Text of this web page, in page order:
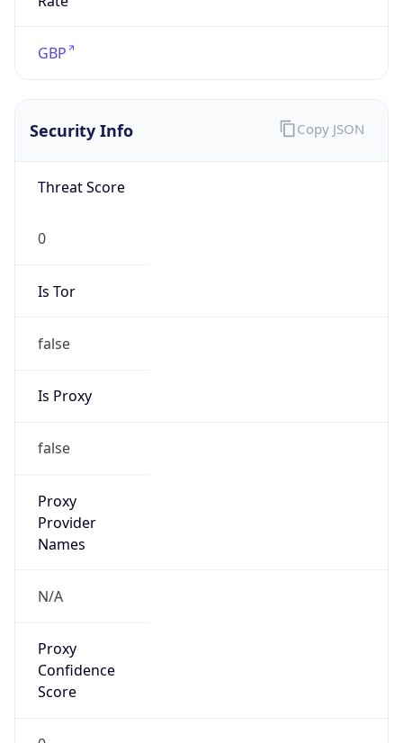
GBP
Security Info
Threat Score
0
Is Tor
false
Is Proxy
false
Proxy
Provider
Names
N/A
Proxy
Confidence
Score
Copy JSON